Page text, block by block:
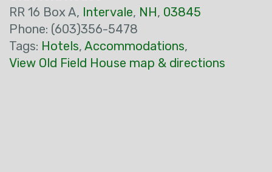
RR 16 Box A, Intervale, NH, 03845
Phone: (603)356-5478
Tags: Hotels, Accommodations,
View Old Field House map & directions